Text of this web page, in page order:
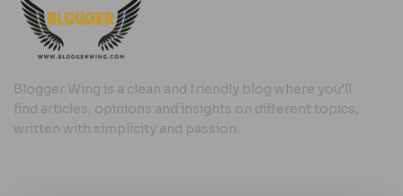
Blogger Wing is a clean and friendly blog where you’ll
find articles, opinions and insights on different topics,
written with simplicity and passion.